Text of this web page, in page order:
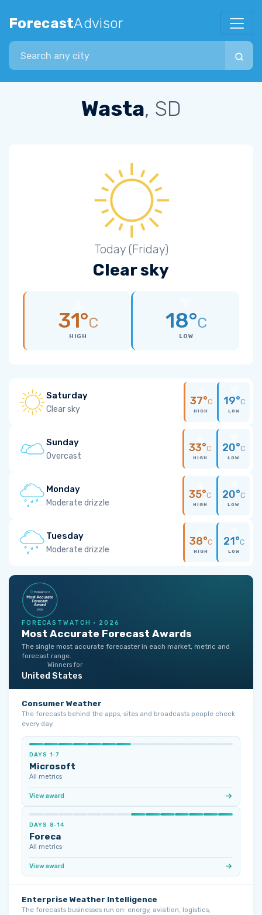
ForecastAdvisor
Search city
Wasta, SD
Today (Friday)
Clear sky
31°C
HIGH
18°C
LOW
Saturday
Clear sky
37°C
HIGH
19°C
LOW
Sunday
Overcast
33°C
HIGH
20°C
LOW
Monday
Moderate drizzle
35°C
HIGH
20°C
LOW
Tuesday
Moderate drizzle
38°C
HIGH
21°C
LOW
FORECASTWATCH · 2026
Most Accurate Forecast Awards
The single most accurate forecaster in each market, metric and
forecast range.
Winners for
United States
Consumer Weather
The forecasts behind the apps, sites and broadcasts people check
every day.
DAYS 1‑7
Microsoft
All metrics
View award
DAYS 8‑14
Foreca
All metrics
View award
Enterprise Weather Intelligence
The forecasts businesses run on: energy, aviation, logistics,